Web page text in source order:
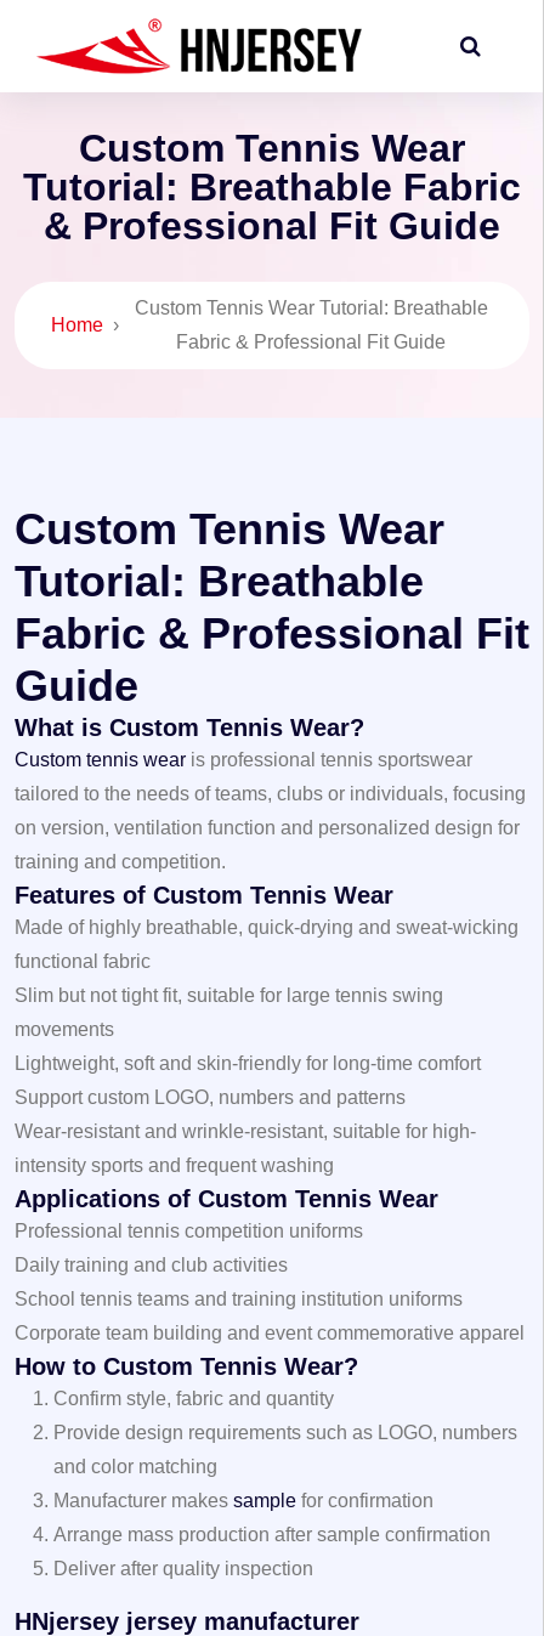
Custom Tennis Wear
Tutorial: Breathable Fabric
& Professional Fit Guide
Home ›
Custom Tennis Wear Tutorial: Breathable
Fabric & Professional Fit Guide
Custom Tennis Wear
Tutorial: Breathable
Fabric & Professional Fit
Guide
What is Custom Tennis Wear?
Custom tennis wear is professional tennis sportswear
tailored to the needs of teams, clubs or individuals, focusing
on version, ventilation function and personalized design for
training and competition.
Features of Custom Tennis Wear
Made of highly breathable, quick-drying and sweat-wicking
functional fabric
Slim but not tight fit, suitable for large tennis swing
movements
Lightweight, soft and skin-friendly for long-time comfort
Support custom LOGO, numbers and patterns
Wear-resistant and wrinkle-resistant, suitable for high-
intensity sports and frequent washing
Applications of Custom Tennis Wear
Professional tennis competition uniforms
Daily training and club activities
School tennis teams and training institution uniforms
Corporate team building and event commemorative apparel
How to Custom Tennis Wear?
Confirm style, fabric and quantity
Provide design requirements such as LOGO, numbers
and color matching
Manufacturer makes sample for confirmation
Arrange mass production after sample confirmation
Deliver after quality inspection
HNjersey jersey manufacturer